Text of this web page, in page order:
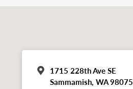
1715 228th Ave SE
Sammamish, WA 98075